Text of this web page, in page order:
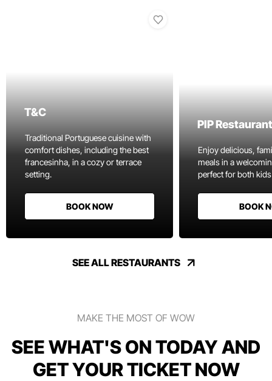
T&C
Traditional Portuguese cuisine with
comfort dishes, including the best
francesinha, in a cozy or terrace
setting.
BOOK NOW
PIP Restaurant
Enjoy delicious,
meals in a
perfect for both
BOOK
SEE ALL RESTAURANTS
MAKE THE MOST OF WOW
SEE WHAT'S ON TODAY AND
GET YOUR TICKET NOW